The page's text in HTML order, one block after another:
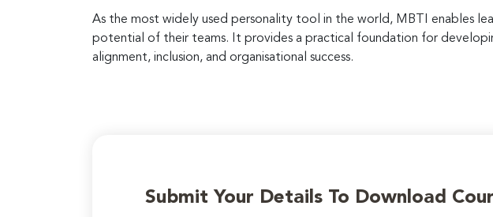
As the most widely used personality tool in the world, MBTI enables
potential of their teams. It provides a practical foundation for
alignment, inclusion, and organisational success.
Submit Your Details To Download